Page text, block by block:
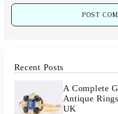
Recent Posts
A Complete
Antique
UK